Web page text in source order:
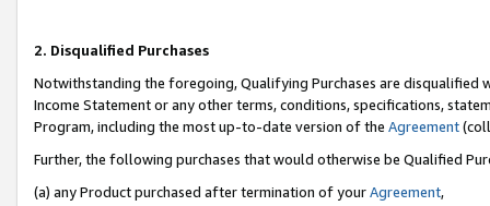
2. Disqualified Purchases
Notwithstanding the foregoing, Qualifying Purchases are disqualified
Income Statement or any other terms, conditions, specifications,
Program, including the most up-to-date version of the Agreement
Further, the following purchases that would otherwise be Qualified
(a) any Product purchased after termination of yourAgreement,